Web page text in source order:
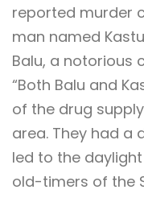
reported murder
man named
Balu, a notorious
“Both Balu and
of the drug
area. They had a
led to the
old-timers of the